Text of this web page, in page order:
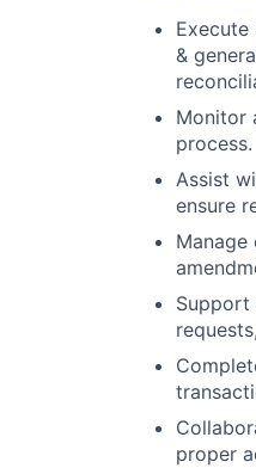
&
Monitor
process.
Assist
ensure
Manage
Support
proper